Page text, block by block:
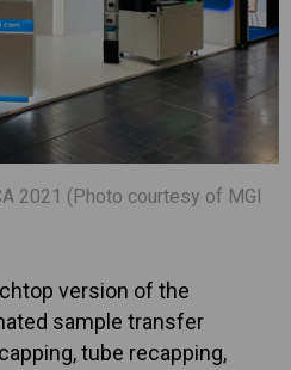
2021 (Photo courtesy of MGI
version of the
sample transfer
tube recapping,